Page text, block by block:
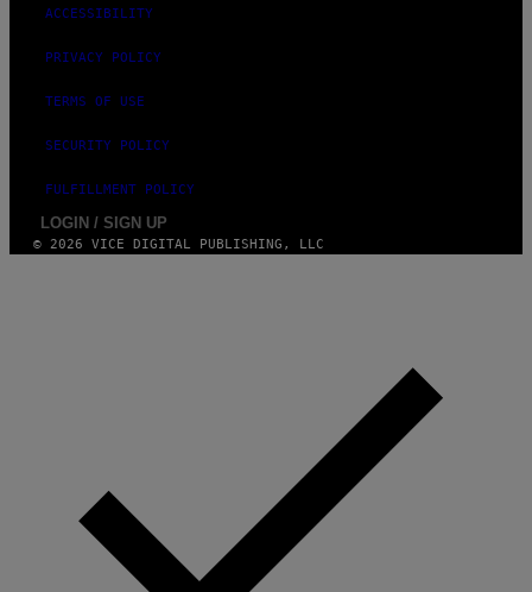
M
E
ACCESSIBILITY
PRIVACY POLICY
TERMS OF USE
SECURITY POLICY
FULFILLMENT POLICY
LOGIN / SIGN UP
© 2026 VICE DIGITAL PUBLISHING, LLC